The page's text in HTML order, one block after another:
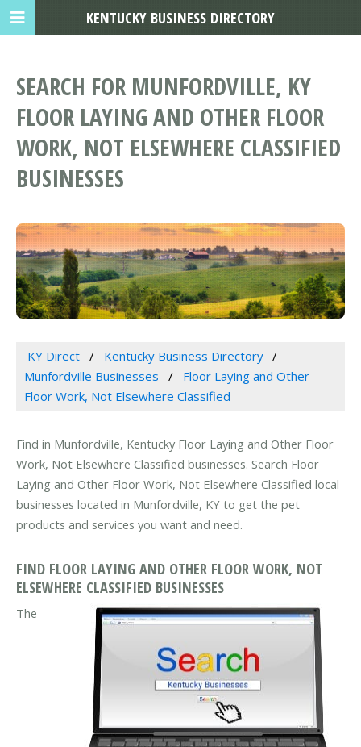
SEARCH FOR MUNFORDVILLE, KY
FLOOR LAYING AND OTHER FLOOR
WORK, NOT ELSEWHERE CLASSIFIED
BUSINESSES
KY Direct
Kentucky Business Directory
Munfordville Businesses
Floor Laying and Other
Floor Work, Not Elsewhere Classified
Find in Munfordville, Kentucky Floor Laying and Other Floor
Work, Not Elsewhere Classified businesses. Search Floor
Laying and Other Floor Work, Not Elsewhere Classified local
businesses located in Munfordville, KY to get the pet
products and services you want and need.
FIND FLOOR LAYING AND OTHER FLOOR WORK, NOT
ELSEWHERE CLASSIFIED BUSINESSES
The
KENTUCKY BUSINESS DIRECTORY